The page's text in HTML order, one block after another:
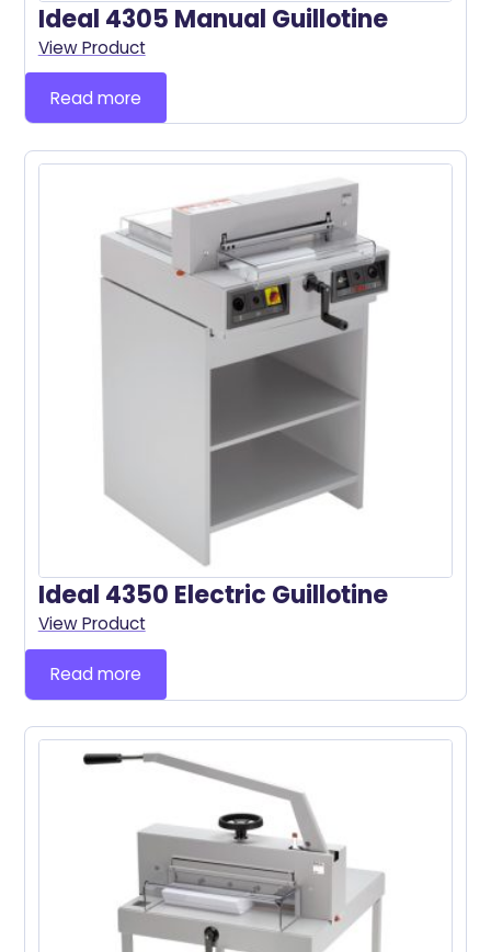
Ideal 4305 Manual Guillotine
View Product
Read more
Ideal 4350 Electric Guillotine
View Product
Read more